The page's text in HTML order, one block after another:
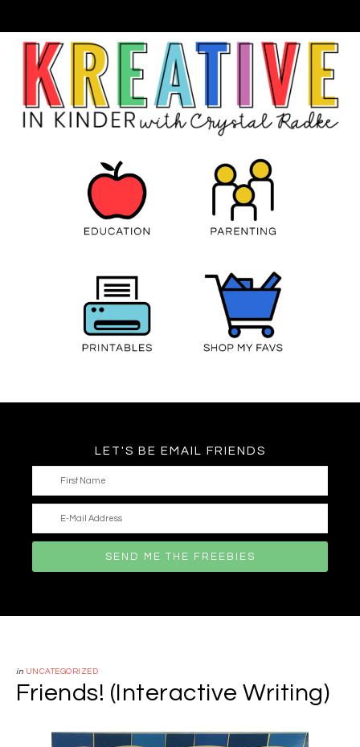
LET'S BE EMAIL FRIENDS
in UNCATEGORIZED
Friends! (Interactive Writing)